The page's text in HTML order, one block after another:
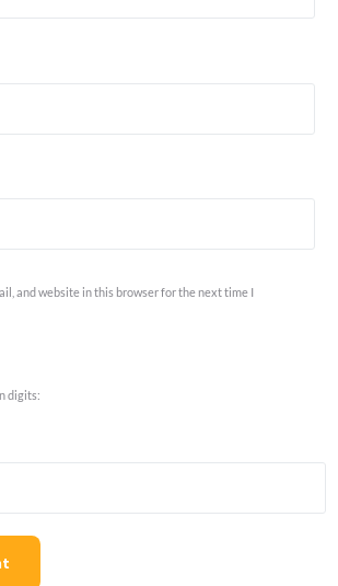
and website in this browser for the next time I
digits: